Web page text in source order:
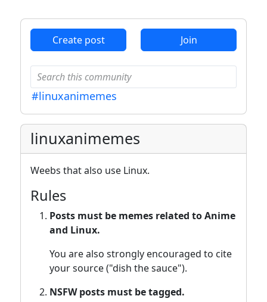
Create post Join
#linuxanimemes
linuxanimemes
Weebs that also use Linux.
Rules
Posts must be memes related to Anime
and Linux.
You are also strongly encouraged to cite
your source ("dish the sauce").
NSFW posts must be tagged.